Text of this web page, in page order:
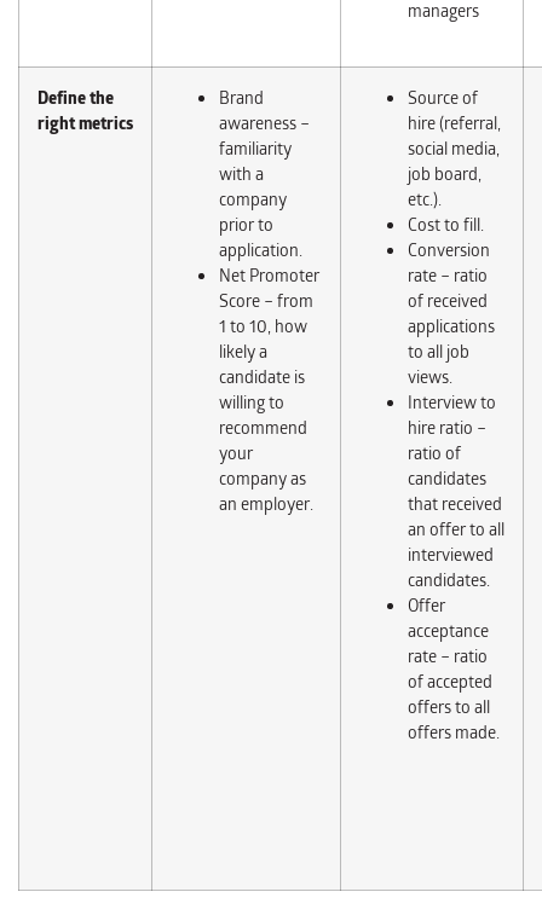
managers
Define the
rightmetrics
Brand
awareness –
familiarity
with a
company
prior to
application.
Net Promoter
Score – from
1 to 10, how
likely a
candidate is
willing to
recommend
your
company as
an employer.
Source of
hire (referral,
social media,
job board,
etc.).
Cost to fill.
Conversion
rate – ratio
of received
applications
to all job
views.
Interview to
hire ratio –
ratio of
candidates
that received
an offer to all
interviewed
candidates.
Offer
acceptance
rate – ratio
of accepted
offers to all
offers made.